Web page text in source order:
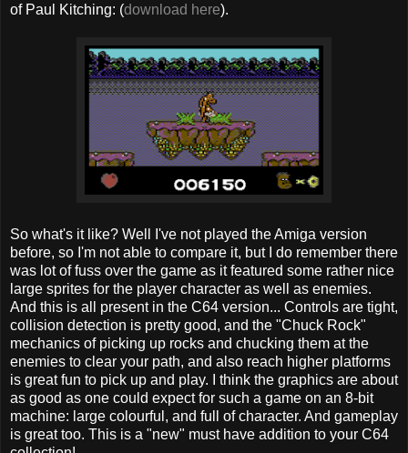
of Paul Kitching: (download here).
So what's it like? Well I've not played the Amiga version
before, so I'm not able to compare it, but I do remember there
was lot of fuss over the game as it featured some rather nice
large sprites for the player character as well as enemies.
And this is all present in the C64 version... Controls are tight,
collision detection is pretty good, and the "Chuck Rock"
mechanics of picking up rocks and chucking them at the
enemies to clear your path, and also reach higher platforms
is great fun to pick up and play. I think the graphics are about
as good as one could expect for such a game on an 8-bit
machine: large colourful, and full of character. And gameplay
is great too. This is a "new" must have addition to your C64